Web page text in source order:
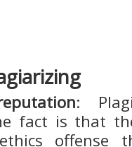
:
fact is that
offense